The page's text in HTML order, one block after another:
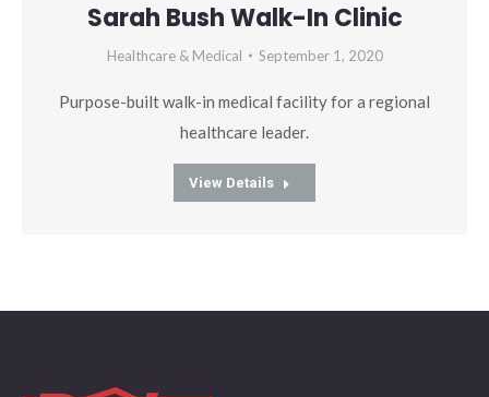
Sarah Bush Walk-In Clinic
Healthcare & Medical September 1, 2020
Purpose-built walk-in medical facility for a regional
healthcare leader.
View Details